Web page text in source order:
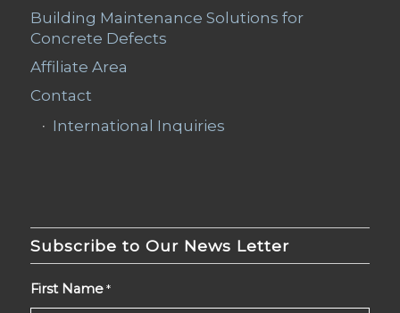
Building Maintenance Solutions for
Concrete Defects
Affiliate Area
Contact
International Inquiries
Subscribe to Our News Letter
First Name *